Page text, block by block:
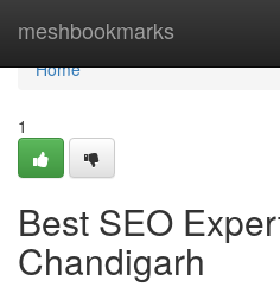
meshbookmarks
Home
Home
1
Best SEO
Chandigarh